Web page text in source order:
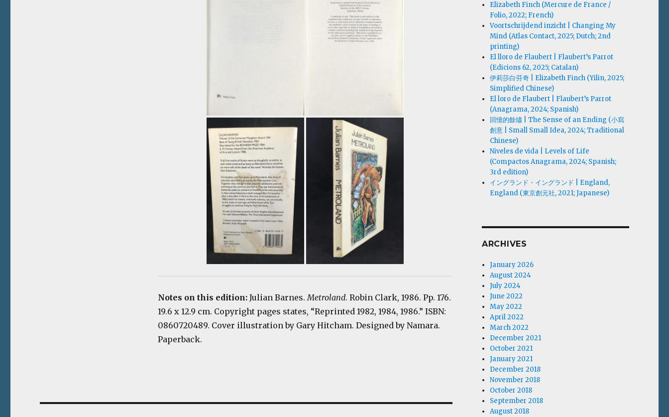
Notes on this edition: Julian Barnes.Metroland. Robin Clark, 1986. Pp. 176.
19.6 x 12.9 cm. Copyright pages states, “Reprinted 1982, 1984, 1986.” ISBN:
0860720489. Cover illustration by Gary Hitcham. Designed by Namara.
Paperback.
Elizabeth Finch (Mercure de France /
Folio, 2022; French)
Voortschrijdend inzicht | Changing My
Mind (Atlas Contact, 2025; Dutch; 2nd
printing)
El lloro de Flaubert | Flaubert’s Parrot
(Edicions 62, 2025; Catalan)
伊莉莎白·芬奇 | Elizabeth Finch (Yilin, 2025;
Simplified Chinese)
El loro de Flaubert | Flaubert’s Parrot
(Anagrama, 2024; Spanish)
回憶的餘燼 | The Sense of an Ending (小寫
創意 | Small Small Idea, 2024; Traditional
Chinese)
Niveles de vida | Levels of Life
(Compactos Anagrama, 2024; Spanish;
3rd edition)
イングランド・イングランド | England,
England (東京創元社, 2021; Japanese)
ARCHIVES
January 2026
August 2024
July 2024
June 2022
May 2022
April 2022
March 2022
December 2021
October 2021
January 2021
December 2018
November 2018
October 2018
September 2018
August 2018